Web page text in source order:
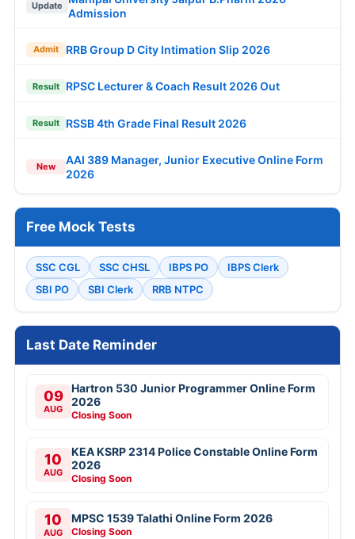
Update
Admission
Admit RRB Group D City Intimation Slip 2026
Result RPSC Lecturer & Coach Result 2026 Out
Result RSSB 4th Grade Final Result 2026
New
AAI 389 Manager, Junior Executive Online Form
2026
Free Mock Tests
SSC CGL SSC CHSL IBPS PO
IBPS Clerk
SBI PO
SBI Clerk RRB NTPC
Last Date Reminder
09
AUG
Hartron 530 Junior Programmer Online Form
2026
Closing Soon
10
AUG
KEA KSRP 2314 Police Constable Online Form
2026
Closing Soon
10
AUG
MPSC 1539 Talathi Online Form 2026
Closing Soon